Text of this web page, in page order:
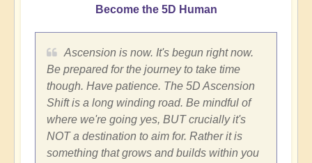
Become the 5D Human
Ascension is now. It's begun right now.
Be prepared for the journey to take time
though. Have patience. The 5D Ascension
Shift is a long winding road. Be mindful of
where we're going yes, BUT crucially it's
NOT a destination to aim for. Rather it is
something that grows and builds within you